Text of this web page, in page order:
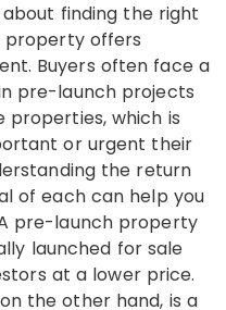
finding the right
offers
Buyers often face a
pre-launch projects
which is
or urgent their
the return
of each can help you
pre-launch property
launched for sale
at a lower price.
the other hand, is a